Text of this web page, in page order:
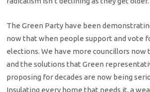
The Green Party have been
now that when people support and vote
elections. We have more councillors now
and the solutions that Green
proposing for decades are now being
Insulating every home that needs it, a